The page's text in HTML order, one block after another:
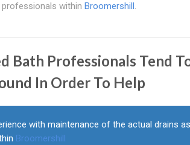
professionals within Broomershill.
Bath Professionals Tend
In Order To Help
with maintenance of the actual drains
Broomershill